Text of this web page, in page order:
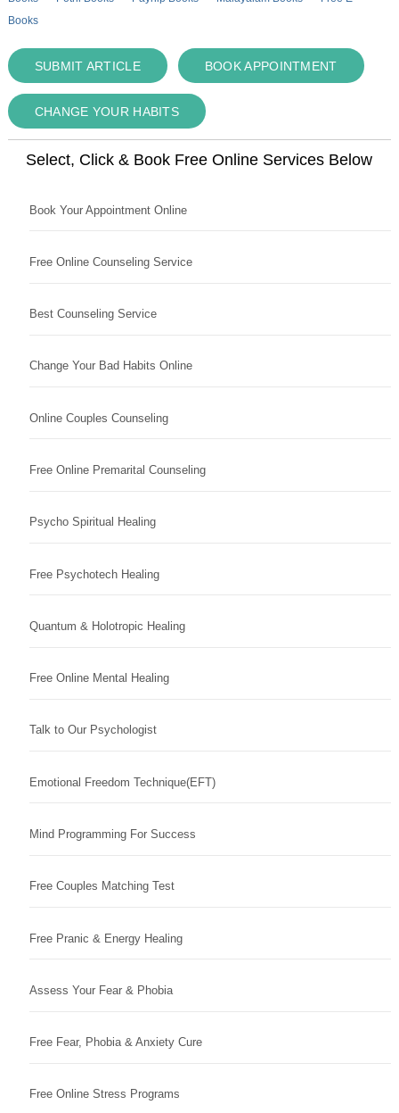
Books
SUBMIT ARTICLE BOOK APPOINTMENT
CHANGE YOUR HABITS
Select, Click & Book Free Online Services Below
Book Your Appointment Online
Free Online Counseling Service
Best Counseling Service
Change Your Bad Habits Online
Online Couples Counseling
Free Online Premarital Counseling
Psycho Spiritual Healing
Free Psychotech Healing
Quantum & Holotropic Healing
Free Online Mental Healing
Talk to Our Psychologist
Emotional Freedom Technique(EFT)
Mind Programming For Success
Free Couples Matching Test
Free Pranic & Energy Healing
Assess Your Fear & Phobia
Free Fear, Phobia & Anxiety Cure
Free Online Stress Programs